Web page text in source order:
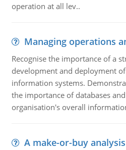
operation at all lev..
Managing operations
Recognise the importance of a
development and deployment
information systems.
the importance of databases
organisation's overall
A make-or-buy analysis